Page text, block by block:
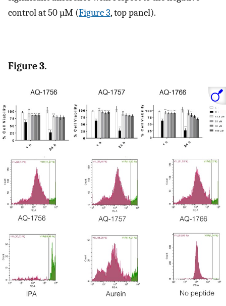
control at 50 µM (Figure 3, top panel).
Figure 3.